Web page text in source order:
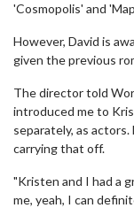
'Cosmopolis' and
However, David is
given the previous
The director told
introduced me to
separately, as
carrying that off.
"Kristen and I had a
me, yeah, I can